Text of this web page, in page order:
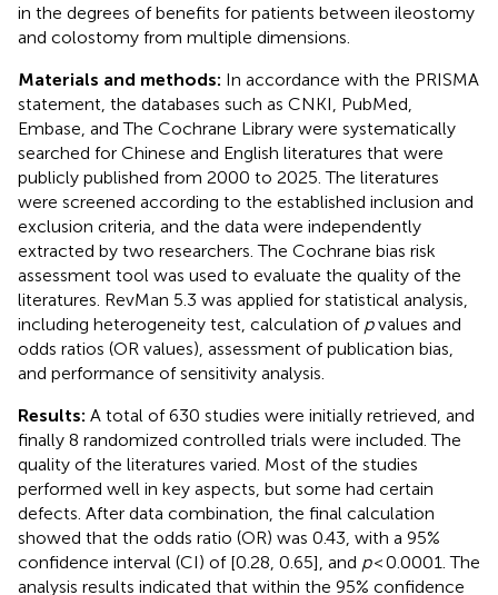
in the degrees of benefits for patients between ileostomy
and colostomy from multiple dimensions.
Materials and methods: In accordance with the PRISMA
statement, the databases such as CNKI, PubMed,
Embase, and The Cochrane Library were systematically
searched for Chinese and English literatures that were
publicly published from 2000 to 2025. The literatures
were screened according to the established inclusion and
exclusion criteria, and the data were independently
extracted by two researchers. The Cochrane bias risk
assessment tool was used to evaluate the quality of the
literatures. RevMan 5.3 was applied for statistical analysis,
including heterogeneity test, calculation of pvalues and
odds ratios (OR values), assessment of publication bias,
and performance of sensitivity analysis.
Results: A total of 630 studies were initially retrieved, and
finally 8 randomized controlled trials were included. The
quality of the literatures varied. Most of the studies
performed well in key aspects, but some had certain
defects. After data combination, the final calculation
showed that the odds ratio (OR) was 0.43, with a 95%
confidence interval (CI) of [0.28, 0.65], and p< 0.0001. The
analysis results indicated that within the 95% confidence